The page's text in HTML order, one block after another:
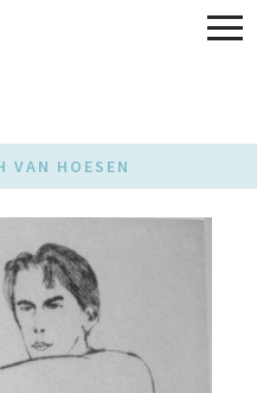
VAN HOESEN